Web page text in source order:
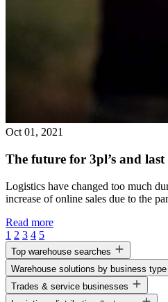
Oct 01, 2021
The future for 3pl’s and
Logistics have changed too much
increase of online sales due to the
Read more
1 2 3 4 5
Top warehouse searches
Warehouse space for lease
Warehouse space near me
Warehouse solutions by business type
Warehouse solutions for
Trades & service businesses